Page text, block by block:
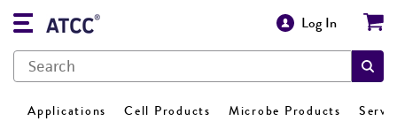
Log In
Applications Cell Products Microbe Products